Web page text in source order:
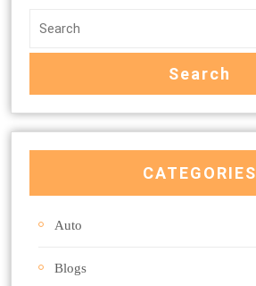
CATEGORIES
Auto
Blogs